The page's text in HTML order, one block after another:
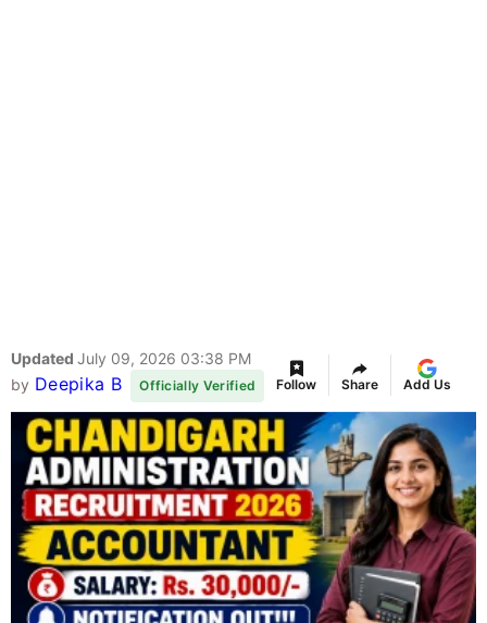
Updated July 09, 2026 03:38 PM
by Deepika B Officially Verified Follow Share Add Us